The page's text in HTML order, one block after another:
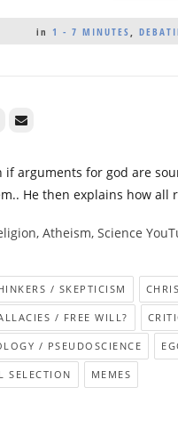
in 1 - 7 MINUTES,
arguments for god are
He then explains how all
Atheism, Science
/ SKEPTICISM
/ FREE WILL?
/ PSEUDOSCIENCE
SELECTION MEMES